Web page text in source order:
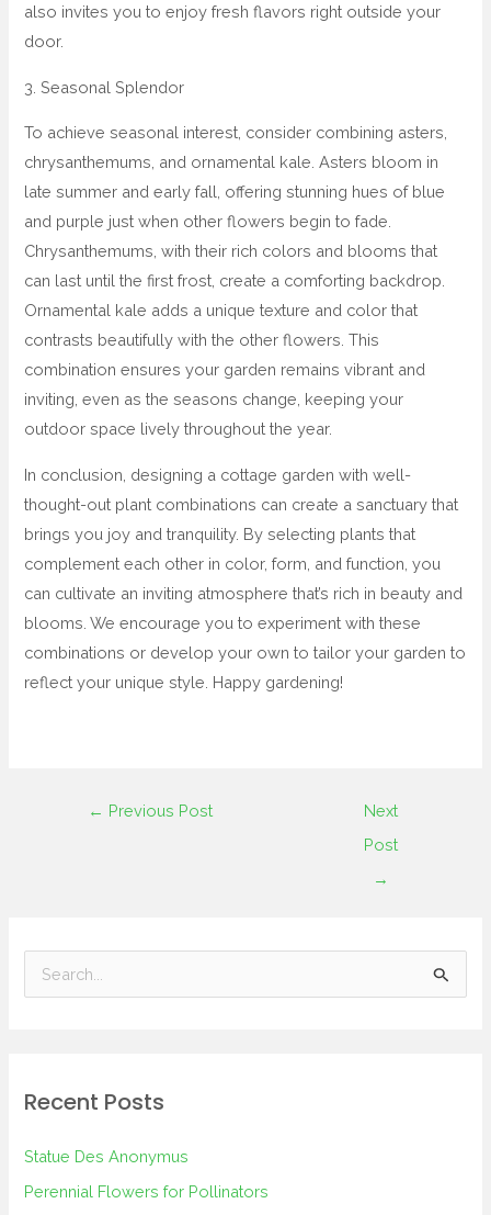
also invites you to enjoy fresh flavors right outside your
door.
3. Seasonal Splendor
To achieve seasonal interest, consider combining asters,
chrysanthemums, and ornamental kale. Asters bloom in
late summer and early fall, offering stunning hues of blue
and purple just when other flowers begin to fade.
Chrysanthemums, with their rich colors and blooms that
can last until the first frost, create a comforting backdrop.
Ornamental kale adds a unique texture and color that
contrasts beautifully with the other flowers. This
combination ensures your garden remains vibrant and
inviting, even as the seasons change, keeping your
outdoor space lively throughout the year.
In conclusion, designing a cottage garden with well-
thought-out plant combinations can create a sanctuary that
brings you joy and tranquility. By selecting plants that
complement each other in color, form, and function, you
can cultivate an inviting atmosphere that’s rich in beauty and
blooms. We encourage you to experiment with these
combinations or develop your own to tailor your garden to
reflect your unique style. Happy gardening!
← Previous Post
Next
Post
→
c
o
Recent Posts
Statue Des Anonymus
Perennial Flowers for Pollinators